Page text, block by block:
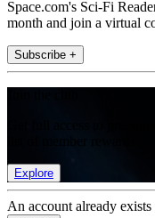
Space.com's Sci-Fi
month and join a virtual
Subscribe +
Explore
An account already